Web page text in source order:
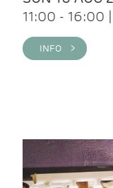
11:00 - 16:00
INFO >